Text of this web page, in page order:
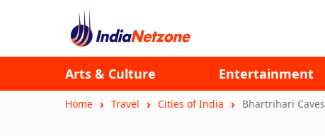
Arts & Culture Entertainment
Home Travel Cities of India Bhartrihari Caves